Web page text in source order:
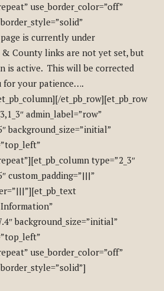
use_border_color=”off”
is currently under
County links are not yet set, but
is active. This will be corrected
for your patience….
et_pb_row][et_pb_row
admin_label=”row”
background_size=”initial”
type=”2_3″
custom_padding=”|||”
background_size=”initial”
use_border_color=”off”